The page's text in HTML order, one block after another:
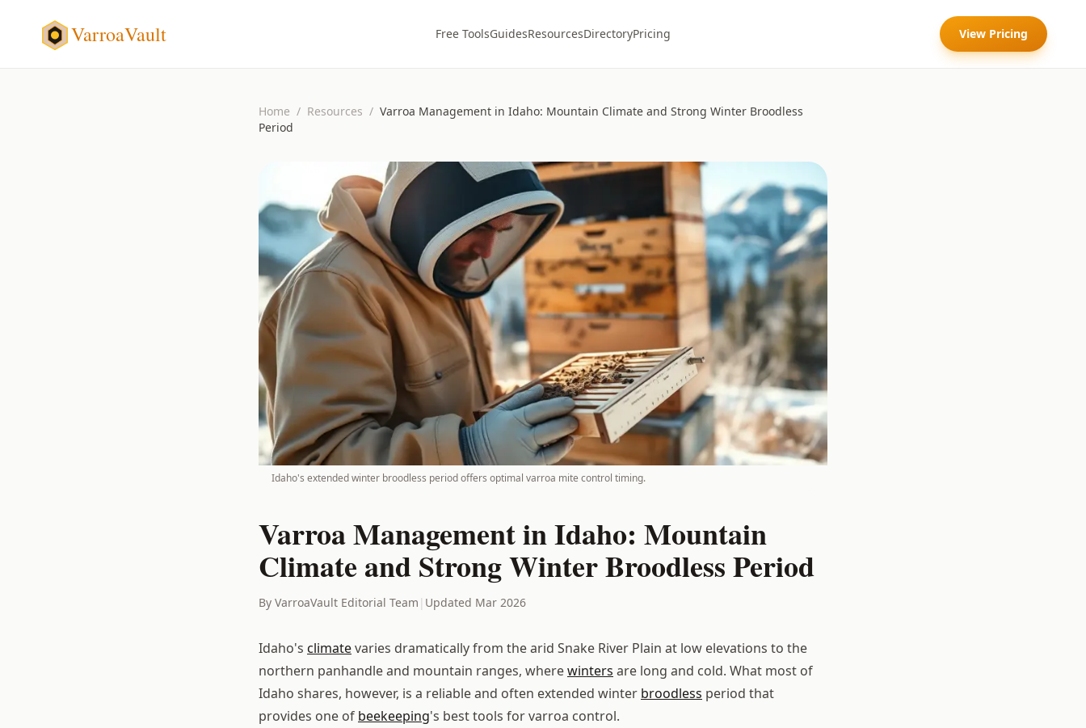
VarroaVault Free ToolsGuidesResourcesDirectoryPricing View Pricing
Home / Resources / Varroa Management in Idaho: Mountain Climate and Strong Winter Broodless
Period
Idaho's extended winter broodless period offers optimal varroa mite control timing.
Varroa Management in Idaho: Mountain
Climate and Strong Winter Broodless Period
By VarroaVault Editorial Team | Updated Mar 2026
Idaho's climatevaries dramatically from the arid Snake River Plain at low elevations to the
northern panhandle and mountain ranges, wherewinters are long and cold. What most of
Idaho shares, however, is a reliable and often extended winter broodless period that
provides one of beekeeping's best tools for varroa control.